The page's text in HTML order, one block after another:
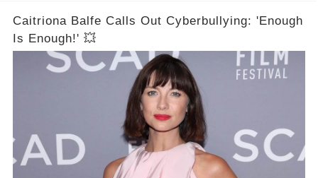
Caitriona Balfe Calls Out Cyberbullying: 'Enough
Is Enough!' 💥